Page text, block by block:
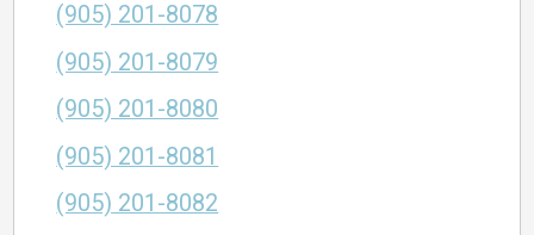
(905) 201-8078
(905) 201-8079
(905) 201-8080
(905) 201-8081
(905) 201-8082